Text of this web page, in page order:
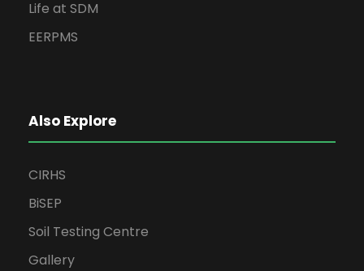
Life at SDM
EERPMS
Also Explore
CIRHS
BiSEP
Soil Testing Centre
Gallery